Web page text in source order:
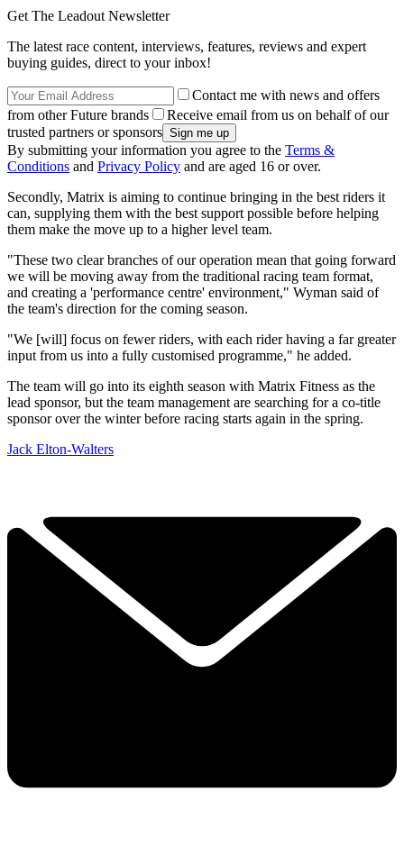
Get The Leadout Newsletter
The latest race content, interviews, features, reviews and expert
buying guides, direct to your inbox!
Contact me with news and offers
from other Future brands
Receive email from us on behalf of our
trusted partners or sponsors
By submitting your information you agree to the Terms &
Conditions and Privacy Policy and are aged 16 or over.
Secondly, Matrix is aiming to continue bringing in the best riders it
can, supplying them with the best support possible before helping
them make the move up to a higher level team.
"These two clear branches of our operation mean that going forward
we will be moving away from the traditional racing team format,
and creating a 'performance centre' environment," Wyman said of
the team's direction for the coming season.
"We [will] focus on fewer riders, with each rider having a far greater
input from us into a fully customised programme," he added.
The team will go into its eighth season with Matrix Fitness as the
lead sponsor, but the team management are searching for a co-title
sponsor over the winter before racing starts again in the spring.
Jack Elton-Walters